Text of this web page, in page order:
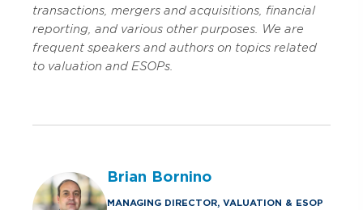
transactions, mergers and acquisitions, financial
reporting, and various other purposes. We are
frequent speakers and authors on topics related
to valuation and ESOPs.
Brian Bornino
MANAGING DIRECTOR, VALUATION & ESOP